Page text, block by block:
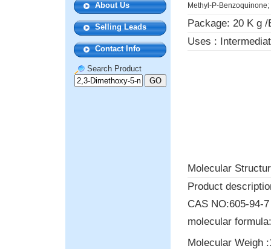
About Us
Selling Leads
Contact Info
Search Product
Methyl-P-Benzoquinone;
Package: 20 K g /
Uses :
Molecular
Product
CAS NO:605-94-7
molecular
Molecular Weigh